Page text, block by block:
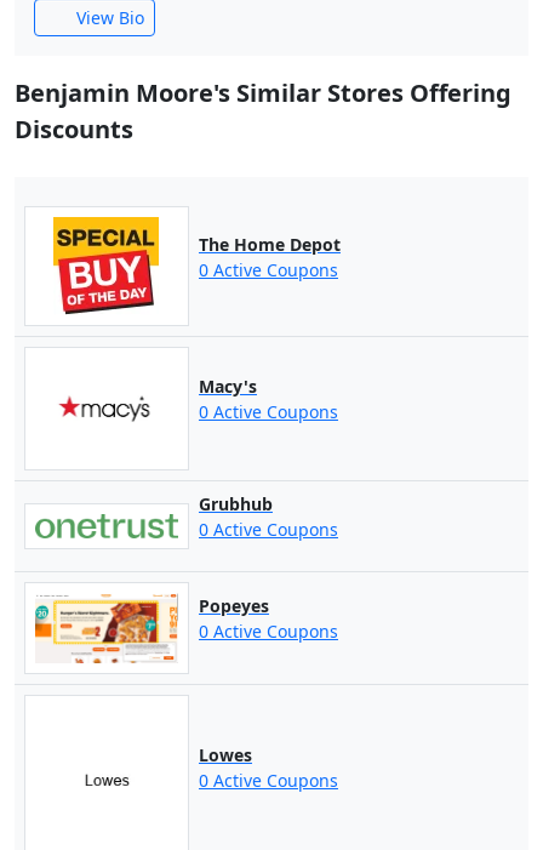
View Bio
Benjamin Moore's Similar Stores Offering
Discounts
The Home Depot
0 Active Coupons
Macy's
0 Active Coupons
Grubhub
0 Active Coupons
Popeyes
0 Active Coupons
Lowes
0 Active Coupons